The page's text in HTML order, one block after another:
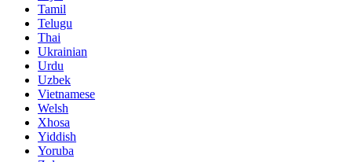
Tamil
Telugu
Thai
Ukrainian
Urdu
Uzbek
Vietnamese
Welsh
Xhosa
Yiddish
Yoruba